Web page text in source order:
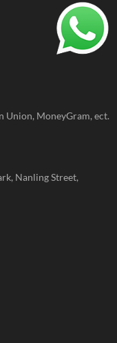
Union, MoneyGram, ect.
Nanling Street,